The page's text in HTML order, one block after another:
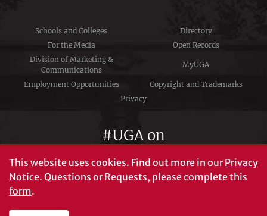
Schools and Colleges
Directory
For the Media
Open Records
Division of Marketing &
Communications
MyUGA
Employment Opportunities
Copyright and Trademarks
Privacy
#UGA on
This website uses cookies. Find out more in ourPrivacy
Notice. Questions or Requests, please complete this
form.